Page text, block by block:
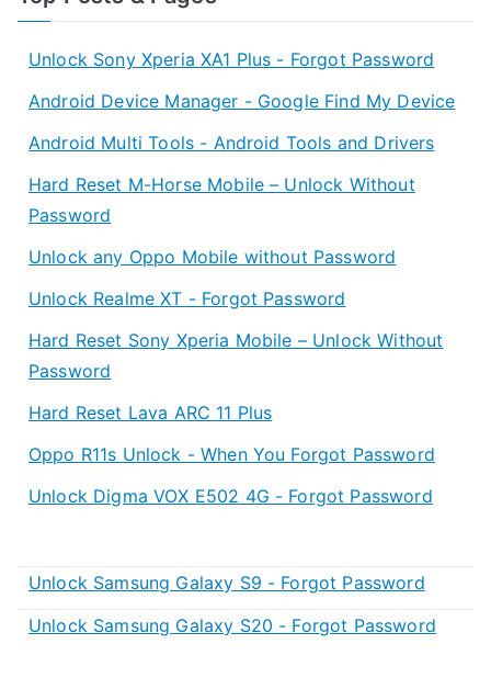
Unlock Sony Xperia XA1 Plus - Forgot Password
Android Device Manager - Google Find My Device
Android Multi Tools - Android Tools and Drivers
Hard Reset M-Horse Mobile – Unlock Without
Password
Unlock any Oppo Mobile without Password
Unlock Realme XT - Forgot Password
Hard Reset Sony Xperia Mobile – Unlock Without
Password
Hard Reset Lava ARC 11 Plus
Oppo R11s Unlock - When You Forgot Password
Unlock Digma VOX E502 4G - Forgot Password
Unlock Samsung Galaxy S9 - Forgot Password
Unlock Samsung Galaxy S20 - Forgot Password